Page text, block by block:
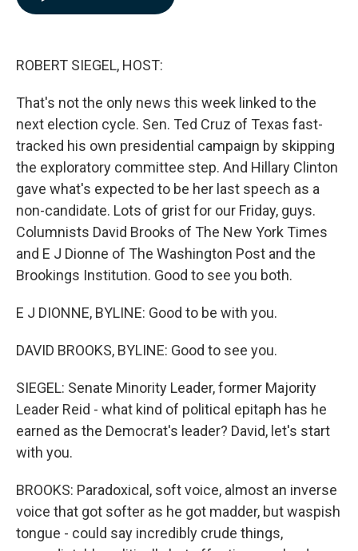
ROBERT SIEGEL, HOST:
That's not the only news this week linked to the
next election cycle. Sen. Ted Cruz of Texas fast-
tracked his own presidential campaign by skipping
the exploratory committee step. And Hillary Clinton
gave what's expected to be her last speech as a
non-candidate. Lots of grist for our Friday, guys.
Columnists David Brooks of The New York Times
and E J Dionne of The Washington Post and the
Brookings Institution. Good to see you both.
E J DIONNE, BYLINE: Good to be with you.
DAVID BROOKS, BYLINE: Good to see you.
SIEGEL: Senate Minority Leader, former Majority
Leader Reid - what kind of political epitaph has he
earned as the Democrat's leader? David, let's start
with you.
BROOKS: Paradoxical, soft voice, almost an inverse
voice that got softer as he got madder, but waspish
tongue - could say incredibly crude things,